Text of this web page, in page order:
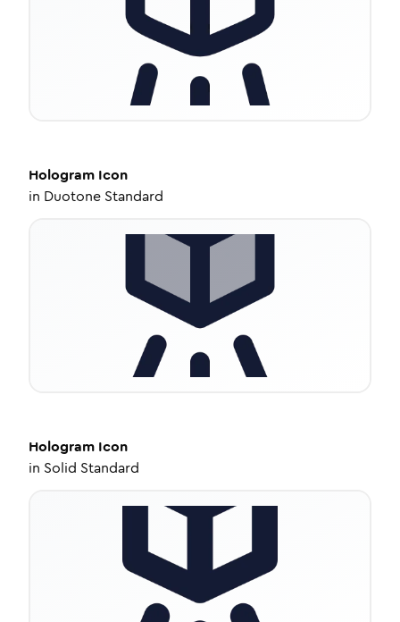
Hologram Icon
in Duotone Standard
Hologram Icon
in Solid Standard